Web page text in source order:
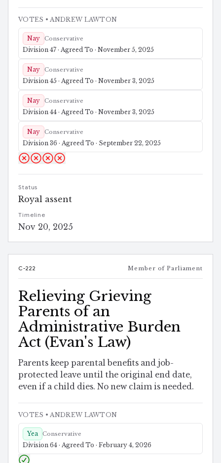
VOTES • ANDREW LAWTON
Nay Conservative
Division 47 · Agreed To · November 5, 2025
Nay Conservative
Division 45 · Agreed To · November 3, 2025
Nay Conservative
Division 44 · Agreed To · November 3, 2025
Nay Conservative
Division 36 · Agreed To · September 22, 2025
Status
Royal assent
Timeline
Nov 20, 2025
C-222 Member of Parliament
Relieving Grieving
Parents of an
Administrative Burden
Act (Evan's Law)
Parents keep parental benefits and job-
protected leave until the original end date,
even if a child dies. No new claim is needed.
VOTES • ANDREW LAWTON
Yea Conservative
Division 64 · Agreed To · February 4, 2026